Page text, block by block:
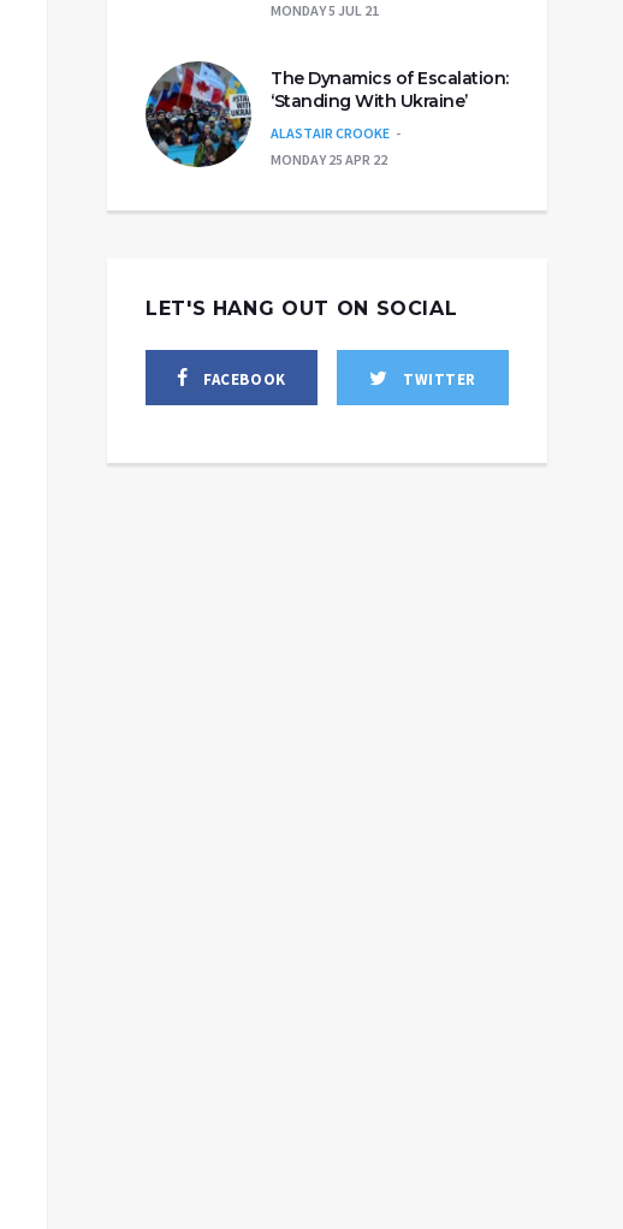
MONDAY 5 JUL 21
The Dynamics of Escalation:
‘Standing With Ukraine’
ALASTAIR CROOKE
MONDAY 25 APR 22
LET'S HANG OUT ON SOCIAL
FACEBOOK TWITTER